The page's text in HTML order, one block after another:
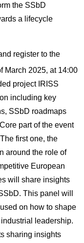
the SSbD
a lifecycle
register to the
March 2025, at 14:00
project IRISS
including key
SSbD roadmaps
part of the event
first one, the
around the role of
European
will share insights
This panel will
on how to shape
leadership.
sharing insights